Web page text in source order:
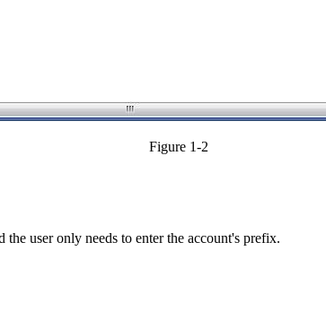
Figure 1-2
user only needs to enter the account's prefix.